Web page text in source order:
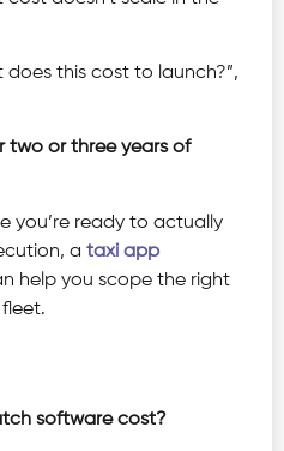
this cost to launch?”,
two or three years of
you’re ready to actually
a taxi app
help you scope the right
software cost?